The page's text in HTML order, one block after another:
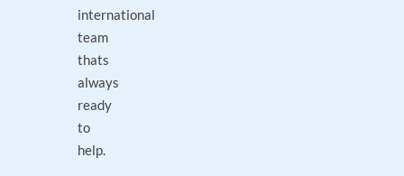
international
team
thats
always
ready
to
help.